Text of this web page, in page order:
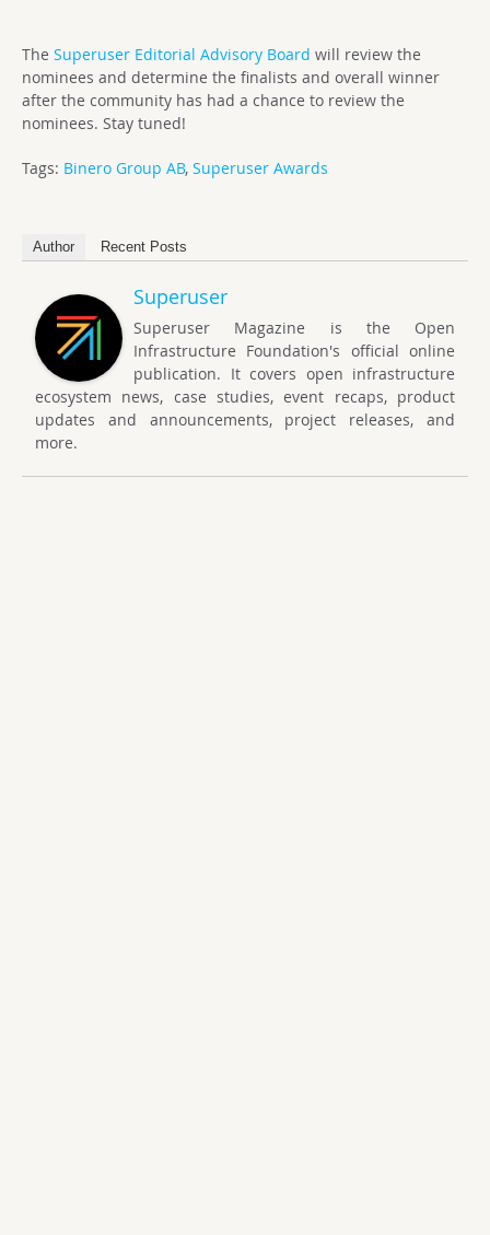
The Superuser Editorial Advisory Board will review the
nominees and determine the finalists and overall winner
after the community has had a chance to review the
nominees. Stay tuned!
Tags: Binero Group AB, Superuser Awards
Author Recent Posts
Superuser
Superuser Magazine is the Open
Infrastructure Foundation's official online
publication. It covers open infrastructure
ecosystem news, case studies, event recaps, product
updates and announcements, project releases, and
more.